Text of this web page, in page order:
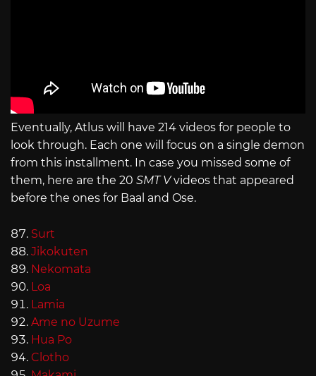
Eventually, Atlus will have 214 videos for people to
look through. Each one will focus on a single demon
from this installment. In case you missed some of
them, here are the 20 SMT Vvideos that appeared
before the ones for Baal and Ose.
Surt
Jikokuten
Nekomata
Loa
Lamia
Ame no Uzume
Hua Po
Clotho